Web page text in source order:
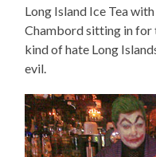
Long Island Ice Tea
Chambord sitting in for
kind of hate Long
evil.